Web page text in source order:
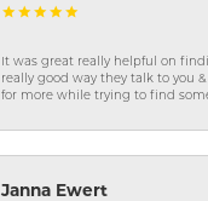
It was great really helpful on
really good way they talk to you
for more while trying to find
Janna Ewert